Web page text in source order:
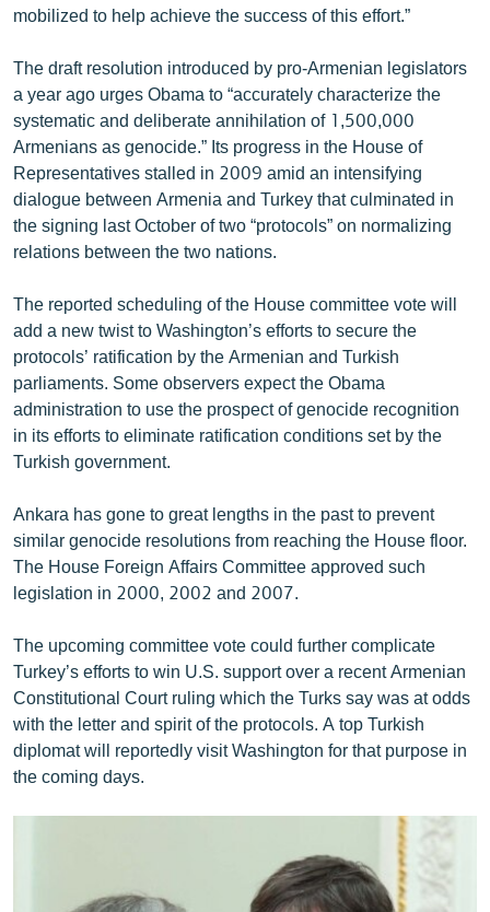
mobilized to help achieve the success of this effort.”
The draft resolution introduced by pro-Armenian legislators
a year ago urges Obama to “accurately characterize the
systematic and deliberate annihilation of 1,500,000
Armenians as genocide.” Its progress in the House of
Representatives stalled in 2009 amid an intensifying
dialogue between Armenia and Turkey that culminated in
the signing last October of two “protocols” on normalizing
relations between the two nations.
The reported scheduling of the House committee vote will
add a new twist to Washington’s efforts to secure the
protocols’ ratification by the Armenian and Turkish
parliaments. Some observers expect the Obama
administration to use the prospect of genocide recognition
in its efforts to eliminate ratification conditions set by the
Turkish government.
Ankara has gone to great lengths in the past to prevent
similar genocide resolutions from reaching the House floor.
The House Foreign Affairs Committee approved such
legislation in 2000, 2002 and 2007.
The upcoming committee vote could further complicate
Turkey’s efforts to win U.S. support over a recent Armenian
Constitutional Court ruling which the Turks say was at odds
with the letter and spirit of the protocols. A top Turkish
diplomat will reportedly visit Washington for that purpose in
the coming days.